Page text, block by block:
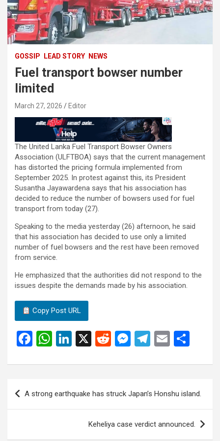
GOSSIP LEAD STORY NEWS
Fuel transport bowser number
limited
March 27, 2026 Editor
The United Lanka Fuel Transport Bowser Owners
Association (ULFTBOA) says that the current management
has distorted the pricing formula implemented from
September 2025. In protest against this, its President
Susantha Jayawardena says that his association has
decided to reduce the number of bowsers used for fuel
transport from today (27).
Speaking to the media yesterday (26) afternoon, he said
that his association has decided to use only a limited
number of fuel bowsers and the rest have been removed
from service.
He emphasized that the authorities did not respond to the
issues despite the demands made by his association.
Copy Post URL
F
ce
o
W
at
A
Li
ke
dI
n
X
R
d
t
M
se
n
g
T
e
gr
a
m
E
ail ar
Post
navigation
A strong earthquake has struck Japan’s Honshu island.
Keheliya case verdict announced.